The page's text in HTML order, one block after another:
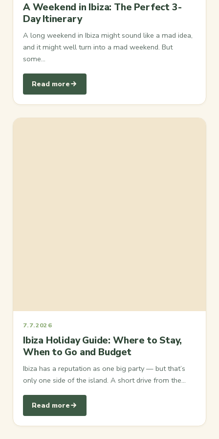
A Weekend in Ibiza: The Perfect 3-
Day Itinerary
A long weekend in Ibiza might sound like a mad idea,
and it might well turn into a mad weekend. But
some…
Read more
7.7.2026
Ibiza Holiday Guide: Where to Stay,
When to Go and Budget
Ibiza has a reputation as one big party — but that’s
only one side of the island. A short drive from the…
Read more